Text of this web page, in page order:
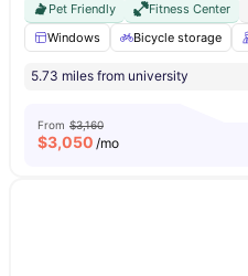
Pet Friendly
Fitness Center
Windows
Bicycle storage
5.73 miles from university
From $3,160
$3,050 /mo